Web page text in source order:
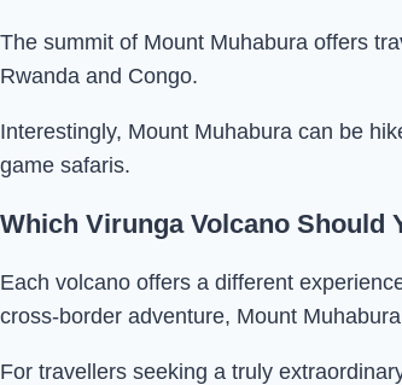
The summit of Mount Muhabura offers
Rwanda and Congo.
Interestingly, Mount Muhabura can be
game safaris.
Which Virunga Volcano Should
Each volcano offers a different
cross-border adventure, Mount
For travellers seeking a truly